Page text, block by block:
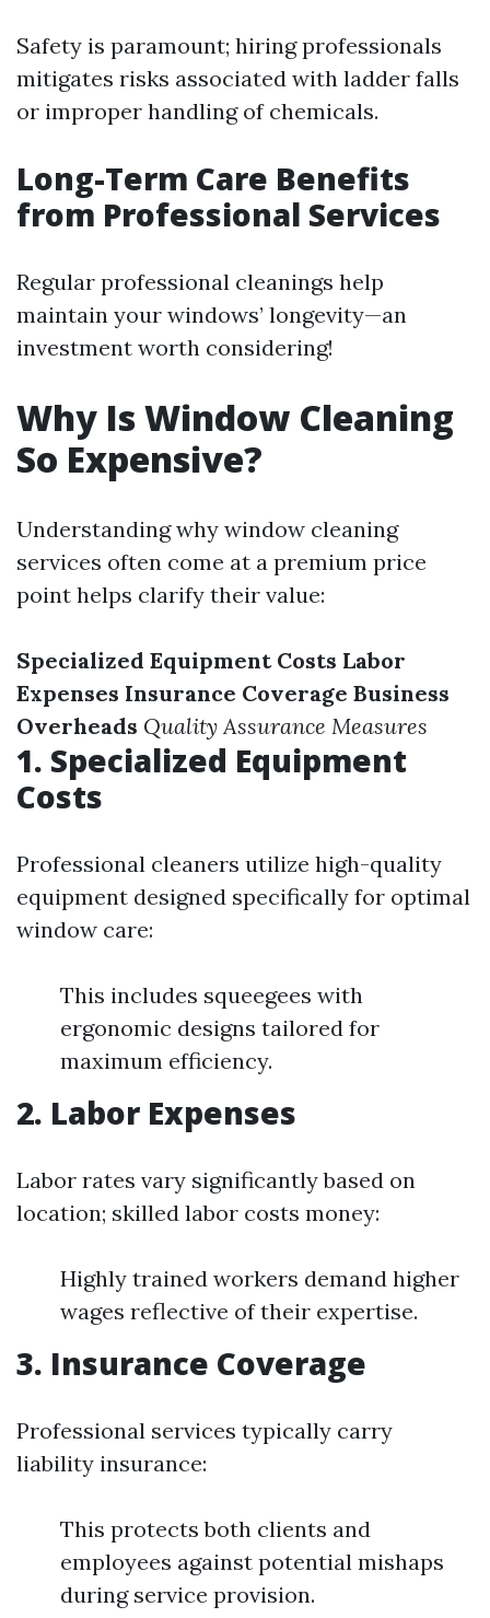
Safety is paramount; hiring professionals
mitigates risks associated with ladder falls
or improper handling of chemicals.
Long-Term Care Benefits
from Professional Services
Regular professional cleanings help
maintain your windows’ longevity—an
investment worth considering!
Why Is Window Cleaning
So Expensive?
Understanding why window cleaning
services often come at a premium price
point helps clarify their value:
Specialized Equipment Costs Labor
Expenses Insurance Coverage Business
Overheads Quality Assurance Measures
1. Specialized Equipment
Costs
Professional cleaners utilize high-quality
equipment designed specifically for optimal
window care:
This includes squeegees with
ergonomic designs tailored for
maximum efficiency.
2. Labor Expenses
Labor rates vary significantly based on
location; skilled labor costs money:
Highly trained workers demand higher
wages reflective of their expertise.
3. Insurance Coverage
Professional services typically carry
liability insurance:
This protects both clients and
employees against potential mishaps
during service provision.